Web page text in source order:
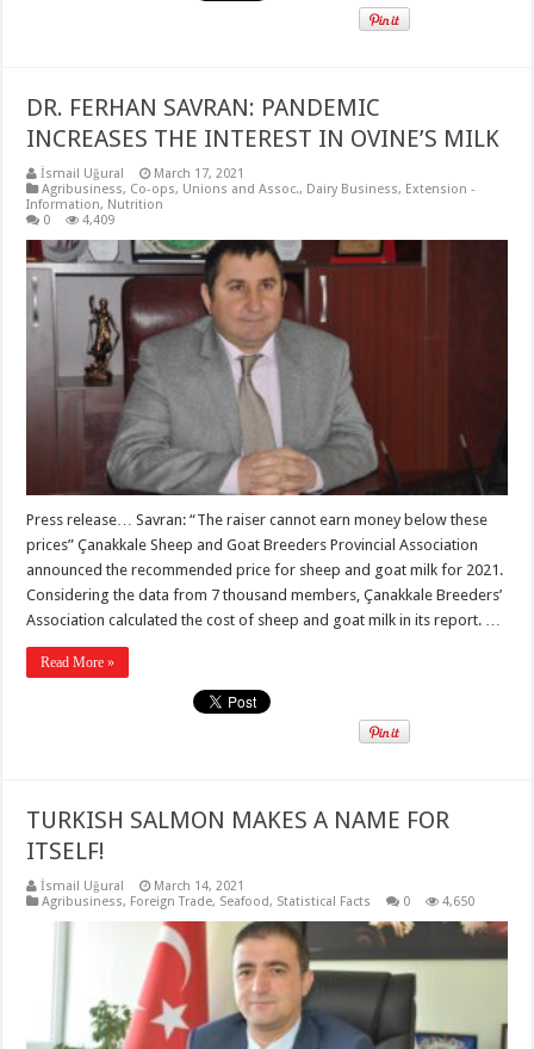
DR. FERHAN SAVRAN: PANDEMIC
INCREASES THE INTEREST IN OVINE’S MILK
İsmail Uğural
March 17, 2021
Agribusiness, Co-ops, Unions and Assoc., Dairy Business, Extension -
Information, Nutrition
0
4,409
Press release… Savran: “The raiser cannot earn money below these
prices” Çanakkale Sheep and Goat Breeders Provincial Association
announced the recommended price for sheep and goat milk for 2021.
Considering the data from 7 thousand members, Çanakkale Breeders’
Association calculated the cost of sheep and goat milk in its report. …
Read More »
TURKISH SALMON MAKES A NAME FOR
ITSELF!
İsmail Uğural
March 14, 2021
Agribusiness, Foreign Trade, Seafood, Statistical Facts 0 4,650